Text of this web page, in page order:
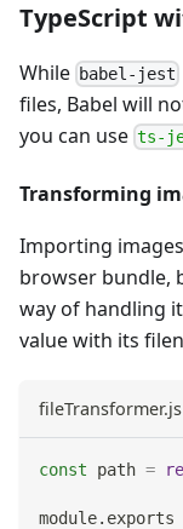
TypeScript
While babel-jest
files, Babel will
you can use ts-
Transforming
Importing
browser bundle,
way of handling
value with its
fileTransformer.js
const path =
module. exports